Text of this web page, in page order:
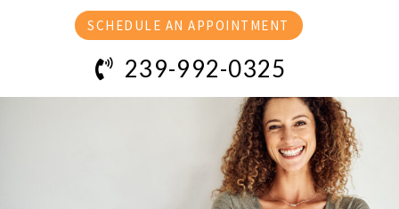
SCHEDULE AN APPOINTMENT
239-992-0325